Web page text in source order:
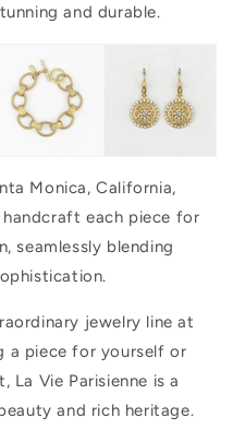
and durable.
Monica, California,
each piece for
seamlessly blending
jewelry line at
a piece for yourself or
La Vie Parisienne is a
and rich heritage.